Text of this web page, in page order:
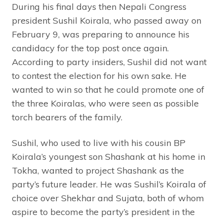
During his final days then Nepali Congress
president Sushil Koirala, who passed away on
February 9, was preparing to announce his
candidacy for the top post once again.
According to party insiders, Sushil did not want
to contest the election for his own sake. He
wanted to win so that he could promote one of
the three Koiralas, who were seen as possible
torch bearers of the family.
Sushil, who used to live with his cousin BP
Koirala’s youngest son Shashank at his home in
Tokha, wanted to project Shashank as the
party’s future leader. He was Sushil’s Koirala of
choice over Shekhar and Sujata, both of whom
aspire to become the party’s president in the